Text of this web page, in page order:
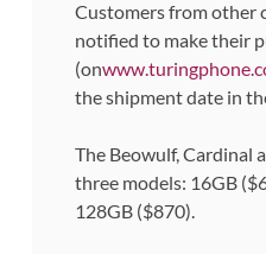
Customers from other
notified to make their
(on
the shipment date in
The Beowulf, Cardinal
three models: 16GB
128GB ($870).